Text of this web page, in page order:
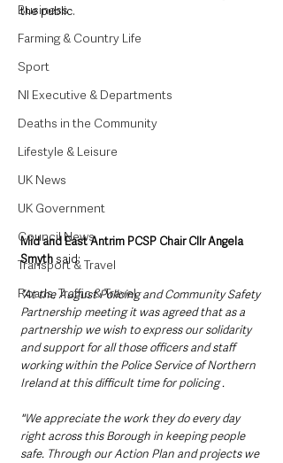
Business
Farming & Country Life
Sport
NI Executive & Departments
Deaths in the Community
Lifestyle & Leisure
UK News
UK Government
Council News
Transport & Travel
Roads, Traffic & Travel
the public.
Mid and East Antrim PCSP Chair Cllr Angela
Smyth said:
“At the August Policing and Community Safety
Partnership meeting it was agreed that as a
partnership we wish to express our solidarity
and support for all those officers and staff
working within the Police Service of Northern
Ireland at this difficult time for policing .
"We appreciate the work they do every day
right across this Borough in keeping people
safe. Through our Action Plan and projects we